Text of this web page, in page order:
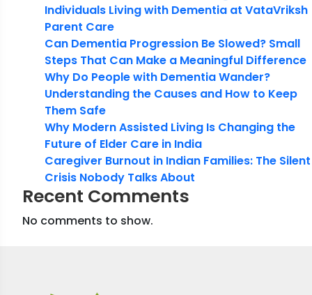
Individuals Living with Dementia at VataVriksh
Parent Care
Can Dementia Progression Be Slowed? Small
Steps That Can Make a Meaningful Difference
Why Do People with Dementia Wander?
Understanding the Causes and How to Keep
Them Safe
Why Modern Assisted Living Is Changing the
Future of Elder Care in India
Caregiver Burnout in Indian Families: The Silent
Crisis Nobody Talks About
Recent Comments
No comments to show.